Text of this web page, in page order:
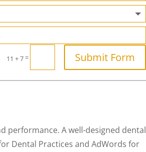
11 + 7= Submit Form
performance. A well-designed dental
Dental Practices and AdWords for